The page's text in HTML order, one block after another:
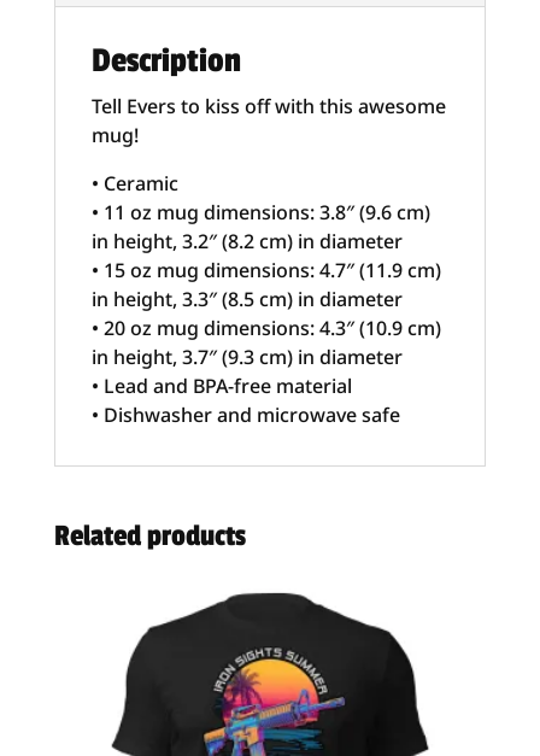
Description
Tell Evers to kiss off with this awesome
mug!
• Ceramic
• 11 oz mug dimensions: 3.8″ (9.6 cm)
in height, 3.2″ (8.2 cm) in diameter
• 15 oz mug dimensions: 4.7″ (11.9 cm)
in height, 3.3″ (8.5 cm) in diameter
• 20 oz mug dimensions: 4.3″ (10.9 cm)
in height, 3.7″ (9.3 cm) in diameter
• Lead and BPA-free material
• Dishwasher and microwave safe
Related products